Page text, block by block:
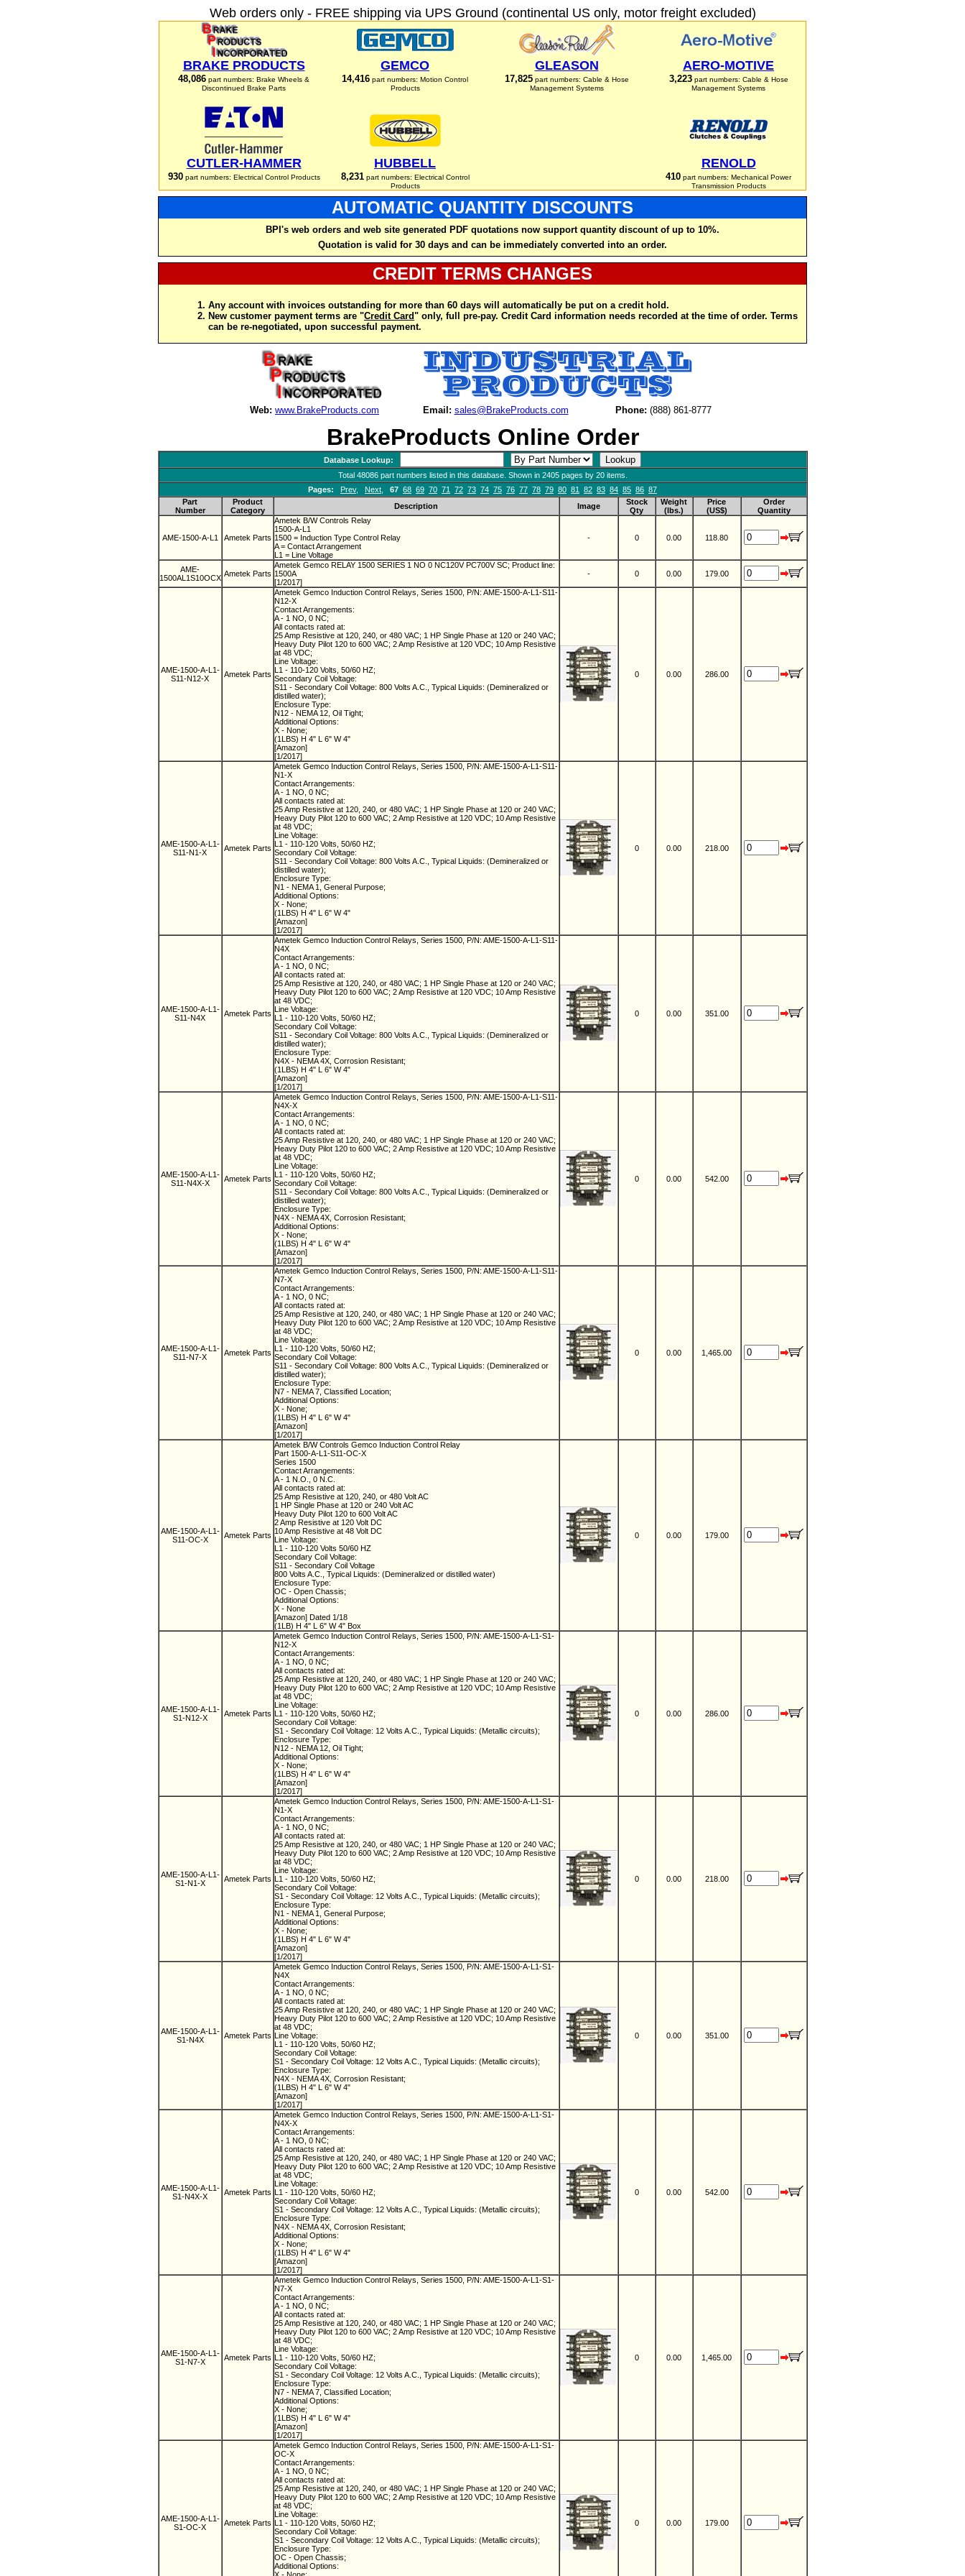
Web orders only - FREE shipping via UPS Ground (continental US only, motor freight excluded)
BRAKE PRODUCTS
48,086 part numbers: Brake Wheels &
Discontinued Brake Parts
GEMCO
14,416 part numbers: Motion Control
Products
GLEASON
17,825part numbers: Cable & Hose
Management Systems
AERO-MOTIVE
3,223part numbers: Cable & Hose
Management Systems
CUTLER-HAMMER
930part numbers: Electrical Control Products
HUBBELL
8,231part numbers: Electrical Control
Products
RENOLD
410 part numbers: Mechanical Power
Transmission Products
AUTOMATIC QUANTITY DISCOUNTS
BPI's web orders and web site generated PDF quotations now support quantity discount of up to 10%.
Quotation is valid for 30 days and can be immediately converted into an order.
CREDIT TERMS CHANGES
Any account with invoices outstanding for more than 60 days will automatically be put on a credit hold.
New customer payment terms are "Credit Card" only, full pre-pay. Credit Card information needs recorded at the time of order. Terms
can be re-negotiated, upon successful payment.
Web: www.BrakeProducts.com Email: sales@BrakeProducts.com Phone: (888) 861-8777
BrakeProducts Online Order
Database Lookup:
Total 48086 part numbers listed in this database. Shown in 2405 pages by 20 items.
Pages:
Prev, Next 67 68 69 70 71 72 73 74 75 76 77 78 79 80 81 82 83 84 85 86 87
Part
Number
Product
Category
Description Image
Stock
Qty
Weight
(lbs.)
Price
(US$)
Order
Quantity
AME-1500-A-L1 Ametek Parts
Ametek B/W Controls Relay
1500-A-L1
1500 = Induction Type Control Relay
A = Contact Arrangement
L1 = Line Voltage
- 0 0.00 118.80
AME-
1500AL1S10OCX Ametek Parts
Ametek Gemco RELAY 1500 SERIES 1 NO 0 NC120V PC700V SC; Product line:
1500A
[1/2017]
- 0 0.00 179.00
AME-1500-A-L1-
S11-N12-X
Ametek Parts
Ametek Gemco Induction Control Relays, Series 1500, P/N: AME-1500-A-L1-S11-
N12-X
Contact Arrangements:
A - 1 NO, 0 NC;
All contacts rated at:
25 Amp Resistive at 120, 240, or 480 VAC; 1 HP Single Phase at 120 or 240 VAC;
Heavy Duty Pilot 120 to 600 VAC; 2 Amp Resistive at 120 VDC; 10 Amp Resistive
at 48 VDC;
Line Voltage:
L1 - 110-120 Volts, 50/60 HZ;
Secondary Coil Voltage:
S11 - Secondary Coil Voltage: 800 Volts A.C., Typical Liquids: (Demineralized or
distilled water);
Enclosure Type:
N12 - NEMA 12, Oil Tight;
Additional Options:
X - None;
(1LBS) H 4" L 6" W 4"
[Amazon]
[1/2017]
0 0.00 286.00
AME-1500-A-L1-
S11-N1-X
Ametek Parts
Ametek Gemco Induction Control Relays, Series 1500, P/N: AME-1500-A-L1-S11-
N1-X
Contact Arrangements:
A - 1 NO, 0 NC;
All contacts rated at:
25 Amp Resistive at 120, 240, or 480 VAC; 1 HP Single Phase at 120 or 240 VAC;
Heavy Duty Pilot 120 to 600 VAC; 2 Amp Resistive at 120 VDC; 10 Amp Resistive
at 48 VDC;
Line Voltage:
L1 - 110-120 Volts, 50/60 HZ;
Secondary Coil Voltage:
S11 - Secondary Coil Voltage: 800 Volts A.C., Typical Liquids: (Demineralized or
distilled water);
Enclosure Type:
N1 - NEMA 1, General Purpose;
Additional Options:
X - None;
(1LBS) H 4" L 6" W 4"
[Amazon]
[1/2017]
0 0.00 218.00
AME-1500-A-L1-
S11-N4X
Ametek Parts
Ametek Gemco Induction Control Relays, Series 1500, P/N: AME-1500-A-L1-S11-
N4X
Contact Arrangements:
A - 1 NO, 0 NC;
All contacts rated at:
25 Amp Resistive at 120, 240, or 480 VAC; 1 HP Single Phase at 120 or 240 VAC;
Heavy Duty Pilot 120 to 600 VAC; 2 Amp Resistive at 120 VDC; 10 Amp Resistive
at 48 VDC;
Line Voltage:
L1 - 110-120 Volts, 50/60 HZ;
Secondary Coil Voltage:
S11 - Secondary Coil Voltage: 800 Volts A.C., Typical Liquids: (Demineralized or
distilled water);
Enclosure Type:
N4X - NEMA 4X, Corrosion Resistant;
(1LBS) H 4" L 6" W 4"
[Amazon]
[1/2017]
0 0.00 351.00
AME-1500-A-L1-
S11-N4X-X
Ametek Parts
Ametek Gemco Induction Control Relays, Series 1500, P/N: AME-1500-A-L1-S11-
N4X-X
Contact Arrangements:
A - 1 NO, 0 NC;
All contacts rated at:
25 Amp Resistive at 120, 240, or 480 VAC; 1 HP Single Phase at 120 or 240 VAC;
Heavy Duty Pilot 120 to 600 VAC; 2 Amp Resistive at 120 VDC; 10 Amp Resistive
at 48 VDC;
Line Voltage:
L1 - 110-120 Volts, 50/60 HZ;
Secondary Coil Voltage:
S11 - Secondary Coil Voltage: 800 Volts A.C., Typical Liquids: (Demineralized or
distilled water);
Enclosure Type:
N4X - NEMA 4X, Corrosion Resistant;
Additional Options:
X - None;
(1LBS) H 4" L 6" W 4"
[Amazon]
[1/2017]
0 0.00 542.00
AME-1500-A-L1-
S11-N7-X
Ametek Parts
Ametek Gemco Induction Control Relays, Series 1500, P/N: AME-1500-A-L1-S11-
N7-X
Contact Arrangements:
A - 1 NO, 0 NC;
All contacts rated at:
25 Amp Resistive at 120, 240, or 480 VAC; 1 HP Single Phase at 120 or 240 VAC;
Heavy Duty Pilot 120 to 600 VAC; 2 Amp Resistive at 120 VDC; 10 Amp Resistive
at 48 VDC;
Line Voltage:
L1 - 110-120 Volts, 50/60 HZ;
Secondary Coil Voltage:
S11 - Secondary Coil Voltage: 800 Volts A.C., Typical Liquids: (Demineralized or
distilled water);
Enclosure Type:
N7 - NEMA 7, Classified Location;
Additional Options:
X - None;
(1LBS) H 4" L 6" W 4"
[Amazon]
[1/2017]
0 0.00 1,465.00
AME-1500-A-L1-
S11-OC-X
Ametek Parts
Ametek B/W Controls Gemco Induction Control Relay
Part 1500-A-L1-S11-OC-X
Series 1500
Contact Arrangements:
A - 1 N.O., 0 N.C.
All contacts rated at:
25 Amp Resistive at 120, 240, or 480 Volt AC
1 HP Single Phase at 120 or 240 Volt AC
Heavy Duty Pilot 120 to 600 Volt AC
2 Amp Resistive at 120 Volt DC
10 Amp Resistive at 48 Volt DC
Line Voltage:
L1 - 110-120 Volts 50/60 HZ
Secondary Coil Voltage:
S11 - Secondary Coil Voltage
800 Volts A.C., Typical Liquids: (Demineralized or distilled water)
Enclosure Type:
OC - Open Chassis;
Additional Options:
X - None
[Amazon] Dated 1/18
(1LB) H 4" L 6" W 4" Box
0 0.00 179.00
AME-1500-A-L1-
S1-N12-X
Ametek Parts
Ametek Gemco Induction Control Relays, Series 1500, P/N: AME-1500-A-L1-S1-
N12-X
Contact Arrangements:
A - 1 NO, 0 NC;
All contacts rated at:
25 Amp Resistive at 120, 240, or 480 VAC; 1 HP Single Phase at 120 or 240 VAC;
Heavy Duty Pilot 120 to 600 VAC; 2 Amp Resistive at 120 VDC; 10 Amp Resistive
at 48 VDC;
Line Voltage:
L1 - 110-120 Volts, 50/60 HZ;
Secondary Coil Voltage:
S1 - Secondary Coil Voltage: 12 Volts A.C., Typical Liquids: (Metallic circuits);
Enclosure Type:
N12 - NEMA 12, Oil Tight;
Additional Options:
X - None;
(1LBS) H 4" L 6" W 4"
[Amazon]
[1/2017]
0 0.00 286.00
AME-1500-A-L1-
S1-N1-X
Ametek Parts
Ametek Gemco Induction Control Relays, Series 1500, P/N: AME-1500-A-L1-S1-
N1-X
Contact Arrangements:
A - 1 NO, 0 NC;
All contacts rated at:
25 Amp Resistive at 120, 240, or 480 VAC; 1 HP Single Phase at 120 or 240 VAC;
Heavy Duty Pilot 120 to 600 VAC; 2 Amp Resistive at 120 VDC; 10 Amp Resistive
at 48 VDC;
Line Voltage:
L1 - 110-120 Volts, 50/60 HZ;
Secondary Coil Voltage:
S1 - Secondary Coil Voltage: 12 Volts A.C., Typical Liquids: (Metallic circuits);
Enclosure Type:
N1 - NEMA 1, General Purpose;
Additional Options:
X - None;
(1LBS) H 4" L 6" W 4"
[Amazon]
[1/2017]
0 0.00 218.00
AME-1500-A-L1-
S1-N4X
Ametek Parts
Ametek Gemco Induction Control Relays, Series 1500, P/N: AME-1500-A-L1-S1-
N4X
Contact Arrangements:
A - 1 NO, 0 NC;
All contacts rated at:
25 Amp Resistive at 120, 240, or 480 VAC; 1 HP Single Phase at 120 or 240 VAC;
Heavy Duty Pilot 120 to 600 VAC; 2 Amp Resistive at 120 VDC; 10 Amp Resistive
at 48 VDC;
Line Voltage:
L1 - 110-120 Volts, 50/60 HZ;
Secondary Coil Voltage:
S1 - Secondary Coil Voltage: 12 Volts A.C., Typical Liquids: (Metallic circuits);
Enclosure Type:
N4X - NEMA 4X, Corrosion Resistant;
(1LBS) H 4" L 6" W 4"
[Amazon]
[1/2017]
0 0.00 351.00
AME-1500-A-L1-
S1-N4X-X
Ametek Parts
Ametek Gemco Induction Control Relays, Series 1500, P/N: AME-1500-A-L1-S1-
N4X-X
Contact Arrangements:
A - 1 NO, 0 NC;
All contacts rated at:
25 Amp Resistive at 120, 240, or 480 VAC; 1 HP Single Phase at 120 or 240 VAC;
Heavy Duty Pilot 120 to 600 VAC; 2 Amp Resistive at 120 VDC; 10 Amp Resistive
at 48 VDC;
Line Voltage:
L1 - 110-120 Volts, 50/60 HZ;
Secondary Coil Voltage:
S1 - Secondary Coil Voltage: 12 Volts A.C., Typical Liquids: (Metallic circuits);
Enclosure Type:
N4X - NEMA 4X, Corrosion Resistant;
Additional Options:
X - None;
(1LBS) H 4" L 6" W 4"
[Amazon]
[1/2017]
0 0.00 542.00
AME-1500-A-L1-
S1-N7-X
Ametek Parts
Ametek Gemco Induction Control Relays, Series 1500, P/N: AME-1500-A-L1-S1-
N7-X
Contact Arrangements:
A - 1 NO, 0 NC;
All contacts rated at:
25 Amp Resistive at 120, 240, or 480 VAC; 1 HP Single Phase at 120 or 240 VAC;
Heavy Duty Pilot 120 to 600 VAC; 2 Amp Resistive at 120 VDC; 10 Amp Resistive
at 48 VDC;
Line Voltage:
L1 - 110-120 Volts, 50/60 HZ;
Secondary Coil Voltage:
S1 - Secondary Coil Voltage: 12 Volts A.C., Typical Liquids: (Metallic circuits);
Enclosure Type:
N7 - NEMA 7, Classified Location;
Additional Options:
X - None;
(1LBS) H 4" L 6" W 4"
[Amazon]
[1/2017]
0 0.00 1,465.00
AME-1500-A-L1-
S1-OC-X
Ametek Parts
Ametek Gemco Induction Control Relays, Series 1500, P/N: AME-1500-A-L1-S1-
OC-X
Contact Arrangements:
A - 1 NO, 0 NC;
All contacts rated at:
25 Amp Resistive at 120, 240, or 480 VAC; 1 HP Single Phase at 120 or 240 VAC;
Heavy Duty Pilot 120 to 600 VAC; 2 Amp Resistive at 120 VDC; 10 Amp Resistive
at 48 VDC;
Line Voltage:
L1 - 110-120 Volts, 50/60 HZ;
Secondary Coil Voltage:
S1 - Secondary Coil Voltage: 12 Volts A.C., Typical Liquids: (Metallic circuits);
Enclosure Type:
OC - Open Chassis;
Additional Options:
0 0.00 179.00